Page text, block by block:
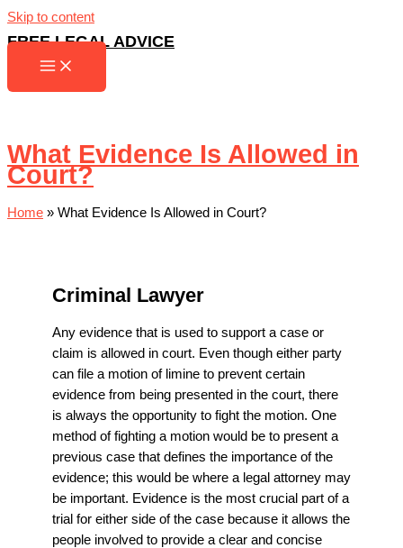
Skip to content
FREE LEGAL ADVICE
What Evidence Is Allowed in
Court?
Home » What Evidence Is Allowed in Court?
Criminal Lawyer
Any evidence that is used to support a case or
claim is allowed in court. Even though either party
can file a motion of limine to prevent certain
evidence from being presented in the court, there
is always the opportunity to fight the motion. One
method of fighting a motion would be to present a
previous case that defines the importance of the
evidence; this would be where a legal attorney may
be important. Evidence is the most crucial part of a
trial for either side of the case because it allows the
people involved to provide a clear and concise